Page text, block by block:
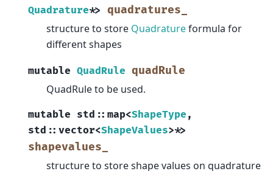
Quadrature*> quadratures_
structure to store Quadratureformula for
different shapes
mutable QuadRule quadRule
QuadRule to be used.
mutable std :: map<ShapeType ,
std :: vector<ShapeValues>*>
shapevalues_
structure to store shape values on quadrature